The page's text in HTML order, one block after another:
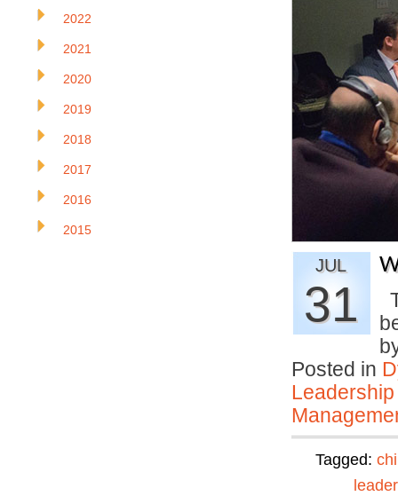
JUL
31
Posted in
Tagged:
leader
2022
2021
2020
2019
2018
2017
2016
2015